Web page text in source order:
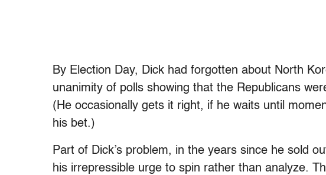
By Election Day, Dick had forgotten about North
unanimity of polls showing that the Republicans
(He occasionally gets it right, if he waits until
his bet.)
Part of Dick’s problem, in the years since he sold
his irrepressible urge to spin rather than analyze.